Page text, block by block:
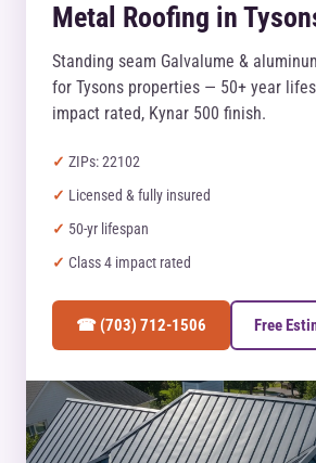
Metal Roofing in
Standing seam Galvalume &
for Tysons properties — 50+ year
impact rated, Kynar 500 finish.
ZIPs: 22102
Licensed & fully insured
50-yr lifespan
Class 4 impact rated
☎ (703) 712-1506 Free